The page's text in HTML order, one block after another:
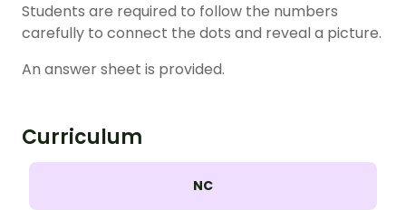
Students are required to follow the numbers
carefully to connect the dots and reveal a picture.
An answer sheet is provided.
Curriculum
NC